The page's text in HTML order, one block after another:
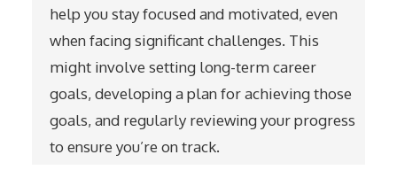
help you stay focused and motivated, even
when facing significant challenges. This
might involve setting long-term career
goals, developing a plan for achieving those
goals, and regularly reviewing your progress
to ensure you’re on track.